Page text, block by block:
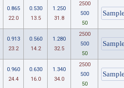
0.865
22.0
0.530
13.5
1.250
31.8
2500
500
50
0.913
23.2
0.560
14.2
1.280
32.5
2500
500
50
0.960
24.4
0.630
16.0
1.340
34.0
2500
500
50